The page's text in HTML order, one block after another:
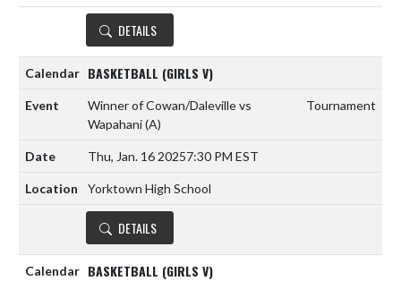
DETAILS
BASKETBALL (GIRLS V)
Winner of Cowan/Daleville vs
Wapahani(A)
Tournament
Thu, Jan. 16 20257:30 PM EST
Yorktown High School
DETAILS
BASKETBALL (GIRLS V)